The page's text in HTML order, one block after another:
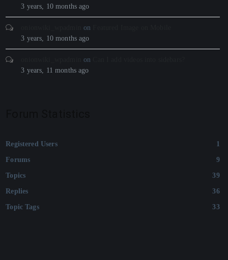
3 years, 10 months ago
on
3 years, 10 months ago
on
3 years, 11 months ago
Registered Users 1
Forums 9
Topics 39
Replies 36
Topic Tags 33